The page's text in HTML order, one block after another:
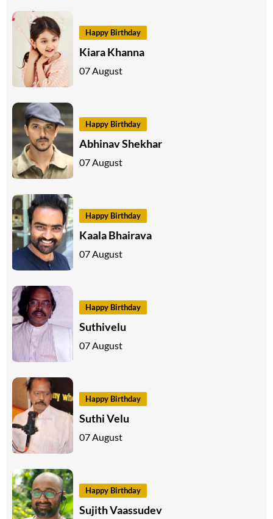
Happy Birthday
Kiara Khanna
07 August
Happy Birthday
Abhinav Shekhar
07 August
Happy Birthday
Kaala Bhairava
07 August
Happy Birthday
Suthivelu
07 August
Happy Birthday
Suthi Velu
07 August
Happy Birthday
Sujith Vaassudev